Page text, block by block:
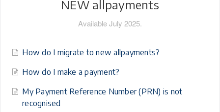
NEW allpayments
Available July 2025.
How do I migrate to new allpayments?
How do I make a payment?
My Payment Reference Number (PRN) is not
recognised